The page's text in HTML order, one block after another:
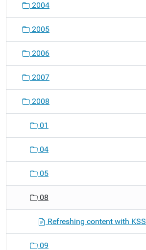
o
2004
2005
2006
2007
2008
01
04
05
08
Refreshing content with KSS
09